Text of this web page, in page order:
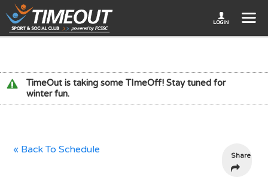
TimeOut is taking some TImeOff! Stay tuned for
winter fun.
« Back To Schedule
Share